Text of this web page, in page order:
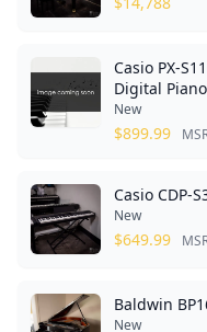
Casio PX-
Digital Piano
New
$899.99
Casio CDP-
New
$649.99
Baldwin
New